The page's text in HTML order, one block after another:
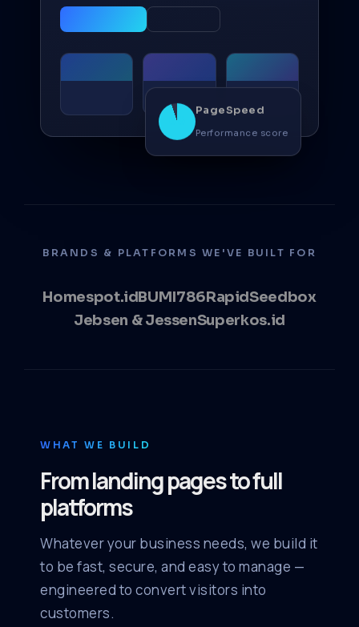
98
PageSpeed
Performance score
BRANDS & PLATFORMS WE'VE BUILT FOR
Homespot.idBUMI786RapidSeedbox
Jebsen & JessenSuperkos.id
WHAT WE BUILD
From landing pages to full
platforms
Whatever your business needs, we build it
to be fast, secure, and easy to manage —
engineered to convert visitors into
customers.